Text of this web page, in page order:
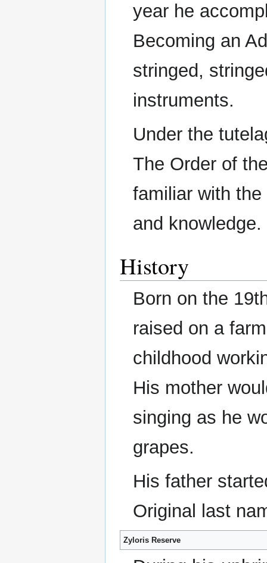
year he
Becoming an
stringed,
instruments.
Under the
The Order of
familiar with
and knowledge.
History
Born on the
raised on a
childhood
His mother
singing as he
grapes.
His father
Original last
Zyloris Reserve